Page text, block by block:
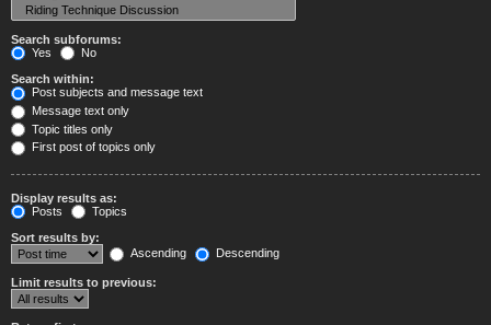
Search subforums:
Yes
No
Search within:
Post subjects and message text
Message text only
Topic titles only
First post of topics only
Display results as:
Posts
Topics
Sort results by:
Ascending
Descending
Limit results to previous: